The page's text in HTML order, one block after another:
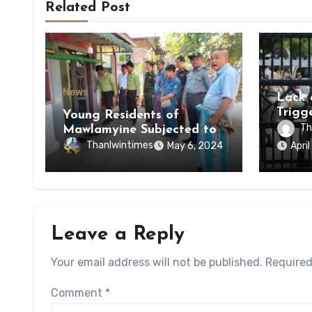
Related Post
News
Young Residents of
Mawlamyine Subjected to
Forced Arrests for Military
Conscription Mon State
Thanlwintimes May 6, 2024
News
Lack
of
of
State
Leave a Reply
Your email address will not be published.
Comment *